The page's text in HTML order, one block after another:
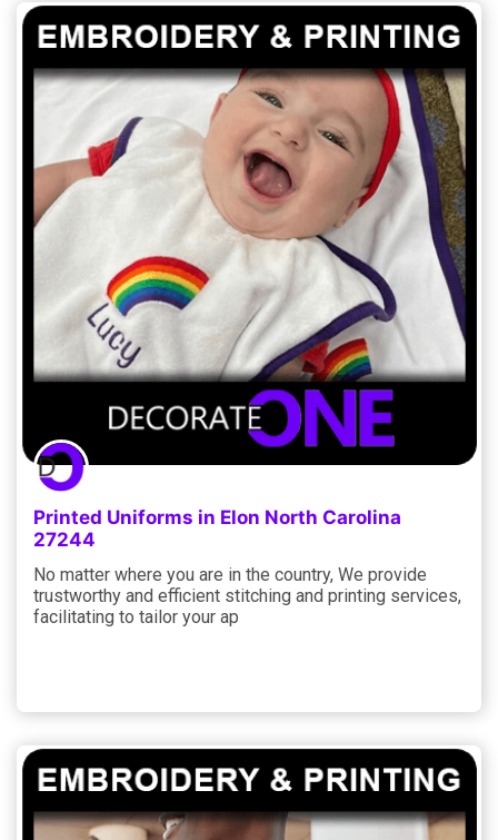
Printed Uniforms in Elon North Carolina
27244
No matter where you are in the country, We provide
trustworthy and efficient stitching and printing services,
facilitating to tailor your ap